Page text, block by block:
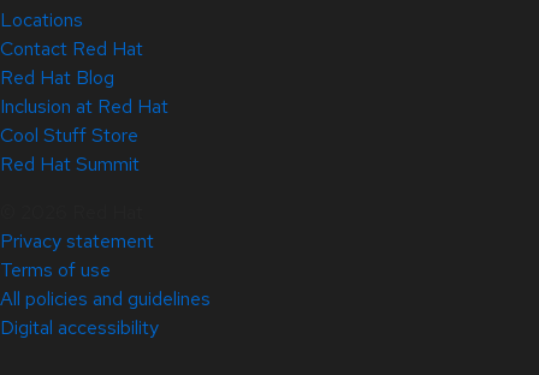
Locations
Contact Red Hat
Red Hat Blog
Inclusion at Red Hat
Cool Stuff Store
Red Hat Summit
Privacy statement
Terms of use
All policies and guidelines
Digital accessibility